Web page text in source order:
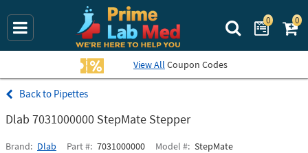
Search Prime
0 0
View All Coupon Codes
Pipettes
Dlab 7031000000 StepMate Stepper
Brand Dlab Part # 7031000000 Model # StepMate